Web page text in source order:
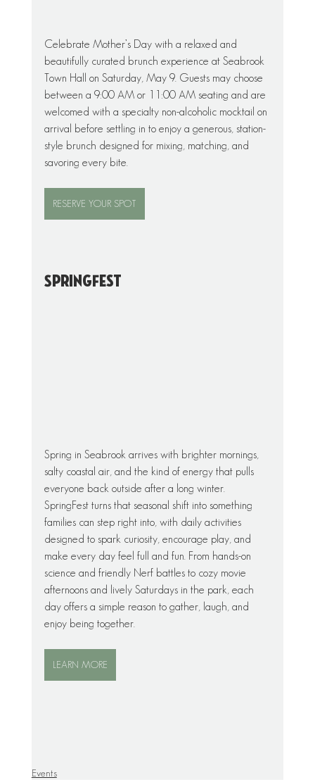
Celebrate Mother’s Day with a relaxed and
beautifully curated brunch experience at Seabrook
Town Hall on Saturday, May 9. Guests may choose
between a 9:00 AM or 11:00 AM seating and are
welcomed with a specialty non-alcoholic mocktail on
arrival before settling in to enjoy a generous, station-
style brunch designed for mixing, matching, and
savoring every bite.
RESERVE YOUR SPOT
SpringFest
Spring in Seabrook arrives with brighter mornings,
salty coastal air, and the kind of energy that pulls
everyone back outside after a long winter.
SpringFest turns that seasonal shift into something
families can step right into, with daily activities
designed to spark curiosity, encourage play, and
make every day feel full and fun. From hands-on
science and friendly Nerf battles to cozy movie
afternoons and lively Saturdays in the park, each
day offers a simple reason to gather, laugh, and
enjoy being together.
LEARN MORE
Events